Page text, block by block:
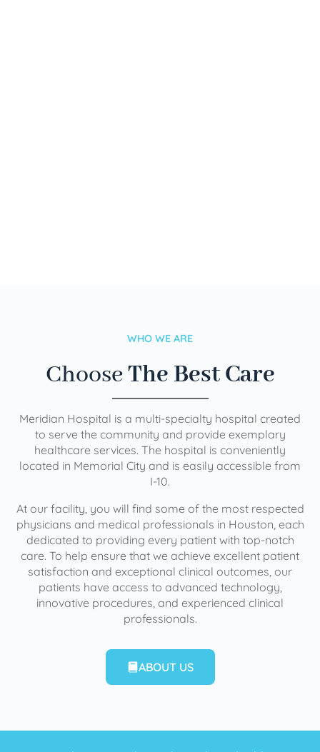
WHO WE ARE
ChooseThe Best Care
Meridian Hospital is a multi-specialty hospital created
to serve the community and provide exemplary
healthcare services. The hospital is conveniently
located in Memorial City and is easily accessible from
I-10.
At our facility, you will find some of the most respected
physicians and medical professionals in Houston, each
dedicated to providing every patient with top-notch
care. To help ensure that we achieve excellent patient
satisfaction and exceptional clinical outcomes, our
patients have access to advanced technology,
innovative procedures, and experienced clinical
professionals.
ABOUT US